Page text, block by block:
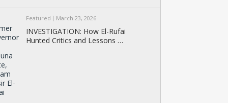
Featured March 23, 2026
INVESTIGATION: How El-Rufai
Hunted Critics and Lessons …